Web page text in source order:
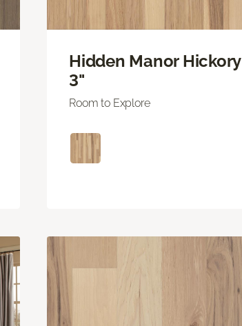
Hidden Manor Hickory
3"
Room to Explore